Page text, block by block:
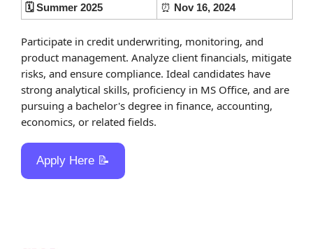
🗓️ Summer 2025
⏰ Nov 16, 2024
Participate in credit underwriting, monitoring, and
product management. Analyze client financials, mitigate
risks, and ensure compliance. Ideal candidates have
strong analytical skills, proficiency in MS Office, and are
pursuing a bachelor's degree in finance, accounting,
economics, or related fields.
Apply Here 📝